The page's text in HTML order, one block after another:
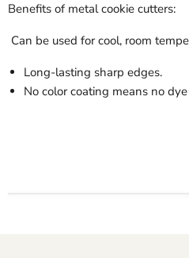
Benefits of metal cookie cutters:
Can be used for cool, room
Long-lasting sharp edges.
No color coating means no